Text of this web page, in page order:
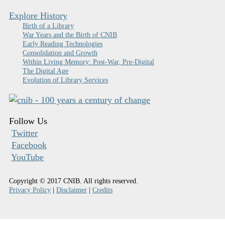
Explore History
Birth of a Library
War Years and the Birth of CNIB
Early Reading Technologies
Consolidation and Growth
Within Living Memory: Post-War, Pre-Digital
The Digital Age
Evolution of Library Services
Follow Us
Twitter
Facebook
YouTube
Copyright © 2017 CNIB. All rights reserved.
Privacy Policy
Disclaimer Credits